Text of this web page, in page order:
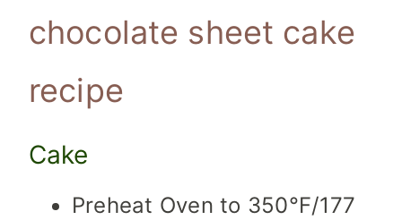
chocolate sheet cake
recipe
Cake
Preheat Oven to 350°F/177